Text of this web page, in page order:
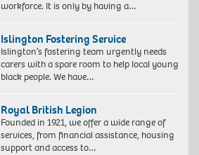
workforce. It is only by having a…
Islington Fostering Service
Islington’s fostering team urgently needs
carers with a spare room to help local young
black people. We have…
Royal British Legion
Founded in 1921, we offer a wide range of
services, from financial assistance, housing
support and access to…